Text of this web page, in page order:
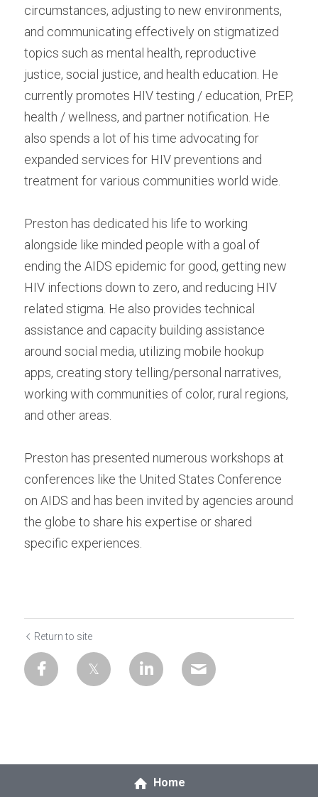
circumstances, adjusting to new environments,
and communicating effectively on stigmatized
topics such as mental health, reproductive
justice, social justice, and health education. He
currently promotes HIV testing / education, PrEP,
health / wellness, and partner notification. He
also spends a lot of his time advocating for
expanded services for HIV preventions and
treatment for various communities world wide.
Preston has dedicated his life to working
alongside like minded people with a goal of
ending the AIDS epidemic for good, getting new
HIV infections down to zero, and reducing HIV
related stigma. He also provides technical
assistance and capacity building assistance
around social media, utilizing mobile hookup
apps, creating story telling/personal narratives,
working with communities of color, rural regions,
and other areas.
Preston has presented numerous workshops at
conferences like the United States Conference
on AIDS and has been invited by agencies around
the globe to share his expertise or shared
specific experiences.
Return to site
Home